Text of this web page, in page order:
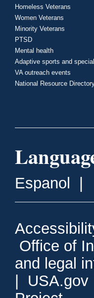
Homeless Veterans
Women Veterans
Minority Veterans
PTSD
Mental health
Adaptive sports and
VA outreach events
National Resource
Espanol
Office of
and legal
USA.gov